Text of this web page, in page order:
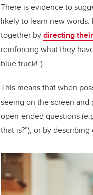
There is evidence to
likely to learn new
together bydirecting
reinforcing what they
blue truck!”).
This means that when
seeing on the screen
open-ended questions
that is?”), or by